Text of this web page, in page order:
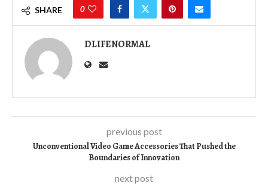
SHARE 0
DLIFENORMAL
previous post
Unconventional Video Game Accessories That Pushed the
Boundaries of Innovation
next post